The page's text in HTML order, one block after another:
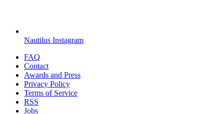
Nautilus Instagram
FAQ
Contact
Awards and Press
Privacy Policy
Terms of Service
RSS
Jobs